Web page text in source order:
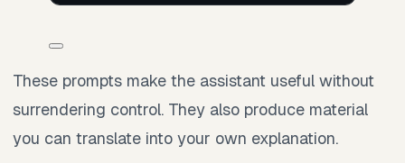
These prompts make the assistant useful without
surrendering control. They also produce material
you can translate into your own explanation.